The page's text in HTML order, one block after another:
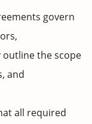
govern
the scope
and
all required